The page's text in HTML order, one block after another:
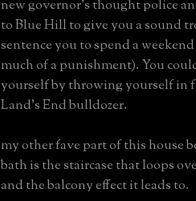
new governor's thought police
to Blue Hill to give you a sound
sentence you to spend a
much of a punishment). You
yourself by throwing yourself in
Land's End bulldozer.
my other fave part of this house
bath is the staircase that loops
and the balcony effect it leads to.